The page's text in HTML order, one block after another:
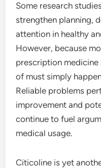
Some research
strengthen planning,
attention in healthy
However, because
prescription medicine
of must simply
Reliable problems
improvement and
continue to fuel
medical usage.
Citicoline is yet